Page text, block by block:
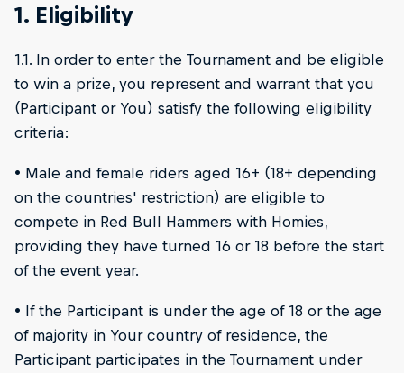
1. Eligibility
1.1. In order to enter the Tournament and be eligible
to win a prize, you represent and warrant that you
(Participant or You) satisfy the following eligibility
criteria:
• Male and female riders aged 16+ (18+ depending
on the countries' restriction) are eligible to
compete in Red Bull Hammers with Homies,
providing they have turned 16 or 18 before the start
of the event year.
• If the Participant is under the age of 18 or the age
of majority in Your country of residence, the
Participant participates in the Tournament under